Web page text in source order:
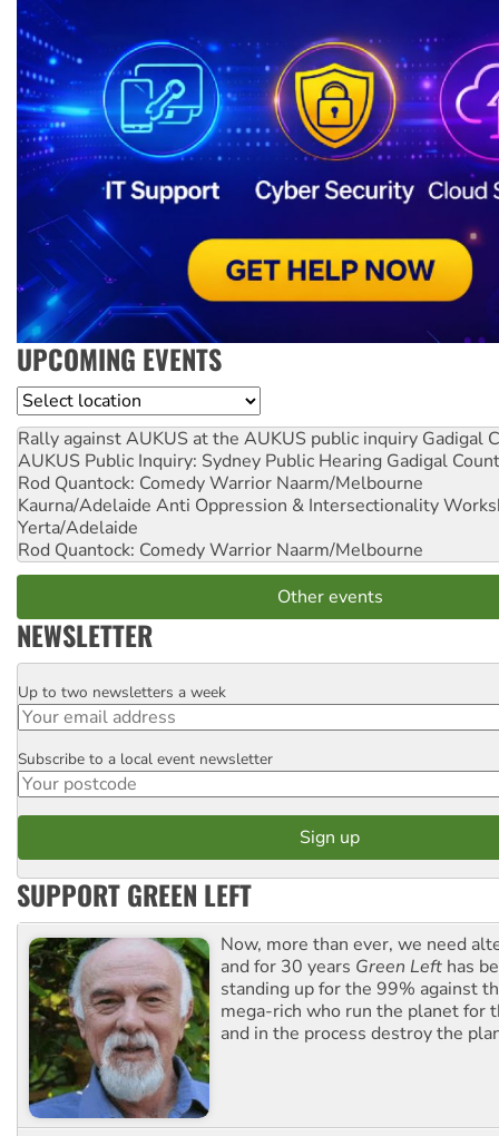
UPCOMING EVENTS
Location
Rally against AUKUS at the AUKUS public inquiry Gadigal
AUKUS Public Inquiry: Sydney Public Hearing Gadigal
Rod Quantock: Comedy Warrior Naarm/Melbourne
Kaurna/Adelaide Anti Oppression & Intersectionality
Yerta/Adelaide
Rod Quantock: Comedy Warrior Naarm/Melbourne
Other events
NEWSLETTER
Email
Up to two newsletters a week
Postcode
Subscribe to a local event newsletter
SUPPORT GREEN LEFT
Now, more than ever, we need
and for 30 years Green Left has
standing up for the 99% against
mega-rich who run the planet for
and in the process destroy the